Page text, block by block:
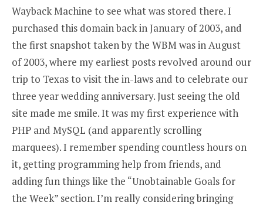
Wayback Machine to see what was stored there. I
purchased this domain back in January of 2003, and
the first snapshot taken by the WBM was in August
of 2003, where my earliest posts revolved around our
trip to Texas to visit the in-laws and to celebrate our
three year wedding anniversary. Just seeing the old
site made me smile. It was my first experience with
PHP and MySQL (and apparently scrolling
marquees). I remember spending countless hours on
it, getting programming help from friends, and
adding fun things like the “Unobtainable Goals for
the Week” section. I’m really considering bringing